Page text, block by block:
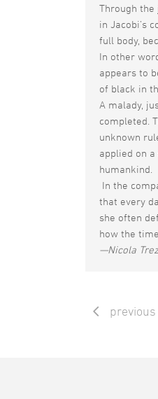
Through the
in Jacobi’s
full body,
In other
appears to
of black in
A malady,
completed.
unknown
applied on
humankind.
In the
that every
she often
how the
—Nicola
previous